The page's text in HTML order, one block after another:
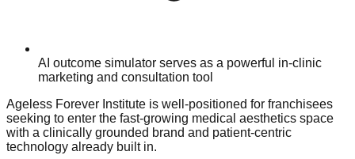
AI outcome simulator serves as a powerful in-clinic
marketing and consultation tool
Ageless Forever Institute is well-positioned for franchisees
seeking to enter the fast-growing medical aesthetics space
with a clinically grounded brand and patient-centric
technology already built in.